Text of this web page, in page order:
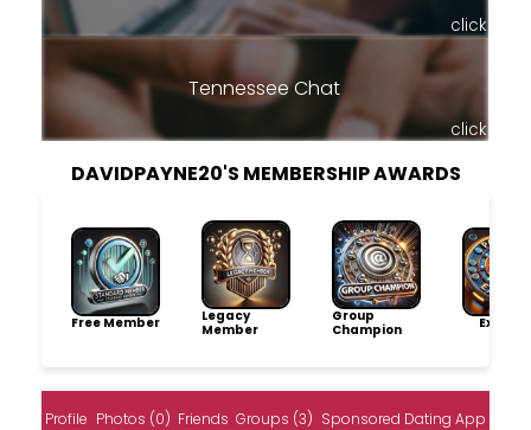
click
Tennessee Chat
click
DAVIDPAYNE20'S MEMBERSHIP AWARDS
Free Member
Legacy
Member
Group
Champion
Profile Photos (0) Friends Groups (3) Sponsored Dating App